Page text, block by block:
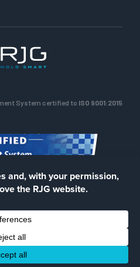
System certified to ISO 9001:2015
Terms of Use